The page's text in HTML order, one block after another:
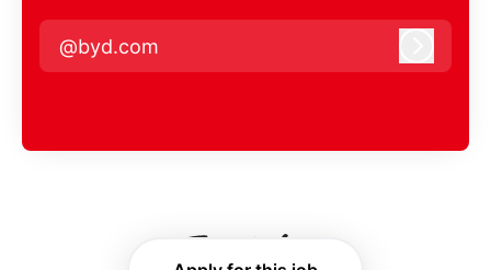
@byd.com